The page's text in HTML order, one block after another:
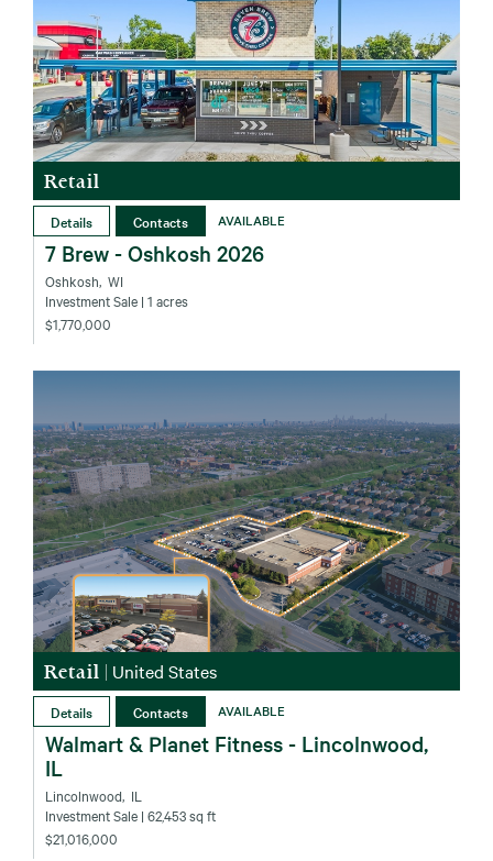
Retail
Details Contacts AVAILABLE
7 Brew - Oshkosh 2026
Oshkosh‚ WI
Investment Sale | 1 acres
$1,770,000
Retail | United States
Details Contacts AVAILABLE
Walmart & Planet Fitness - Lincolnwood,
IL
Lincolnwood‚ IL
Investment Sale | 62,453 sq ft
$21,016,000